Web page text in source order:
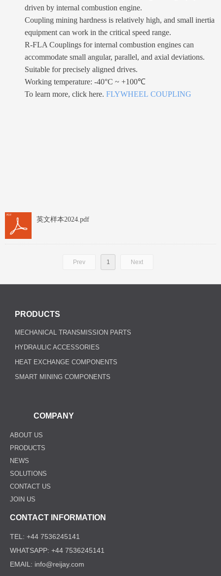
driven by internal combustion engine.
Coupling mining hardness is relatively high, and small inertia
equipment can work in the critical speed range.
R-FLA Couplings for internal combustion engines can
accommodate small angular, parallel, and axial deviations.
Suitable for precisely aligned drives.
Working temperature: -40°C ~ +100℃
To learn more, click here. FLYWHEEL COUPLING
英文样本2024.pdf
Prev 1 Next
CONTACT INFORMATION
TEL: +44 7536245141
WHATSAPP: +44 7536245141
EMAIL: info@reijay.com
COMPANY
ABOUT US
PRODUCTS
NEWS
SOLUTIONS
CONTACT US
JOIN US
MECHANICAL TRANSMISSION PARTS
HYDRAULIC ACCESSORIES
HEAT EXCHANGE COMPONENTS
SMART MINING COMPONENTS
PRODUCTS